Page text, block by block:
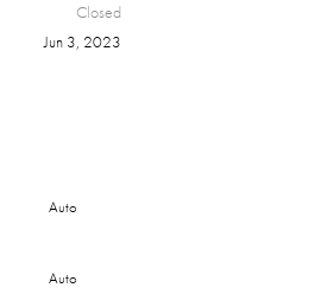
Closed
Jun 3, 2023
Auto
Auto